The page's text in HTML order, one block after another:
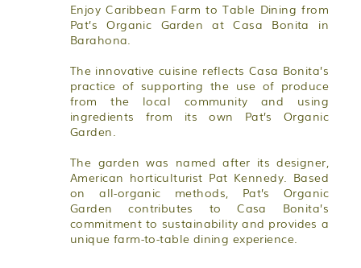
Enjoy Caribbean Farm to Table Dining from
Pat’s Organic Garden at Casa Bonita in
Barahona.
The innovative cuisine reflects Casa Bonita’s
practice of supporting the use of produce
from the local community and using
ingredients from its own Pat’s Organic
Garden.
The garden was named after its designer,
American horticulturist Pat Kennedy. Based
on all-organic methods, Pat’s Organic
Garden contributes to Casa Bonita’s
commitment to sustainability and provides a
unique farm-to-table dining experience.